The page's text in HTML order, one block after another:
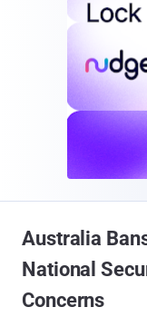
Australia
National
Concerns